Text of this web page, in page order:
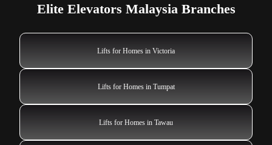
Elite Elevators Malaysia Branches
Lifts for Homes in Victoria
Lifts for Homes in Tumpat
Lifts for Homes in Tawau